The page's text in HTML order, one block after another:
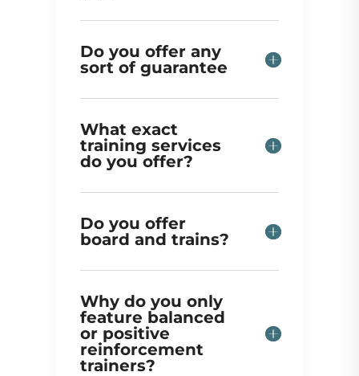
Do you offer any
sort of guarantee
What exact
training services
do you offer?
Do you offer
board and trains?
Why do you only
feature balanced
or positive
reinforcement
trainers?